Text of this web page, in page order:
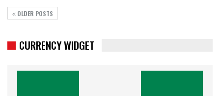
OLDER POSTS
CURRENCY WIDGET